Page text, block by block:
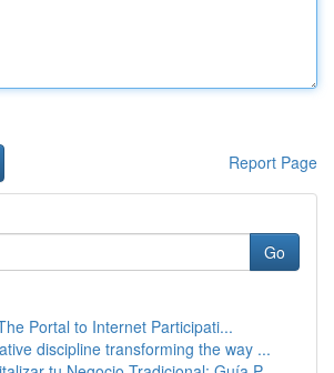
Report Page
Go
Portal to Internet Participati...
discipline transforming the way ...